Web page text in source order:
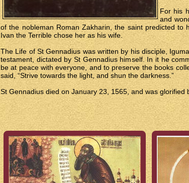
For his
and
of the nobleman Roman Zakharin, the saint predicted to
Ivan the Terrible chose her as his wife.
The Life of St Gennadius was written by his disciple,
testament, dictated by St Gennadius himself. In it he
be at peace with everyone, and to preserve the books
said, “Strive towards the light, and shun the darkness.”
St Gennadius died on January 23, 1565, and was glorified